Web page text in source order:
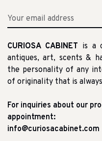
CURIOSA CABINET is a
antiques, art, scents &
the personality of any
of originality that is
For inquiries about our
appointment:
info@curiosacabinet.com